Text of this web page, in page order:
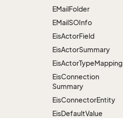
EMailFolder
EMailSOInfo
EisActorField
EisActorSummary
EisActorTypeMapping
EisConnection
Summary
EisConnectorEntity
EisDefaultValue